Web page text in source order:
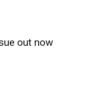
out now